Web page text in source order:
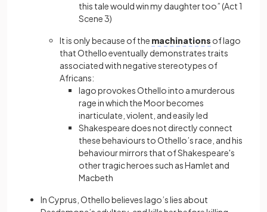
this tale would win my daughter too” (Act 1
Scene 3)
It is only because of the machinations of Iago
that Othello eventually demonstrates traits
associated with negative stereotypes of
Africans:
Iago provokes Othello into a murderous
rage in which the Moor becomes
inarticulate, violent, and easily led
Shakespeare does not directly connect
these behaviours to Othello’s race, and his
behaviour mirrors that of Shakespeare's
other tragic heroes such as Hamlet and
Macbeth
In Cyprus, Othello believes Iago’s lies about